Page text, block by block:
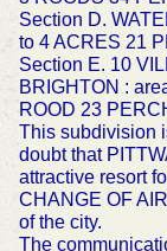
Section D.
to 4 ACRES 21
Section E. 10
BRIGHTON :
ROOD 23
This subdivision
doubt that
attractive resort
CHANGE OF
of the city.
The